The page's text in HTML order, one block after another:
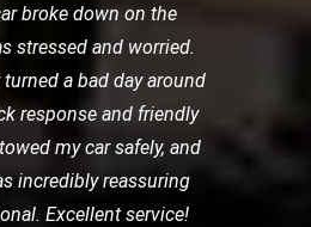
broke down on the
stressed and worried.
a bad day around
response and friendly
my car safely, and
incredibly reassuring
Excellent service!